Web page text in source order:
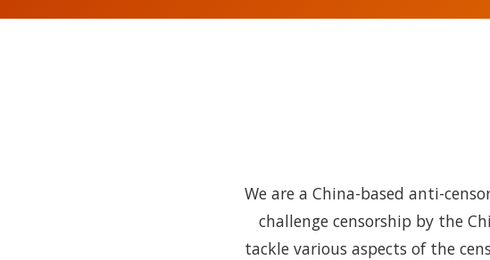
We are a China-based anti-
challenge censorship by the
tackle various aspects of the